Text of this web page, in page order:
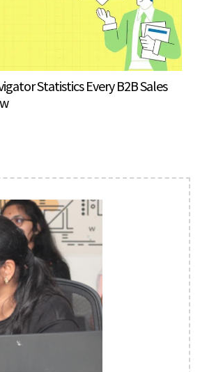
Statistics Every B2B Sales